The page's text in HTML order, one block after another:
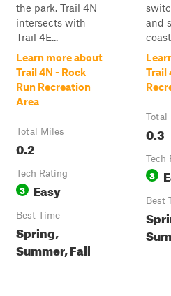
the park. Trail 4N
intersects with
Trail 4E...
Learn more about
Trail 4N - Rock
Run Recreation
Area
Total Miles
0.2
Tech Rating
3 Easy
Best Time
Spring,
Summer, Fall
and
Trail
Total
0.3
Tech
3
Best